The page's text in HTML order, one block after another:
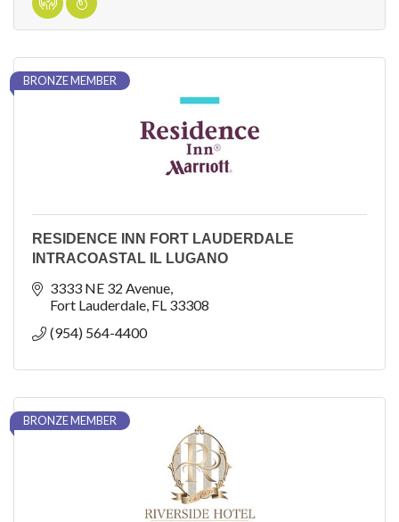
BRONZE MEMBER
RESIDENCE INN FORT LAUDERDALE
INTRACOASTAL IL LUGANO
3333 NE 32 Avenue
Fort Lauderdale FL 33308
(954) 564-4400
BRONZE MEMBER